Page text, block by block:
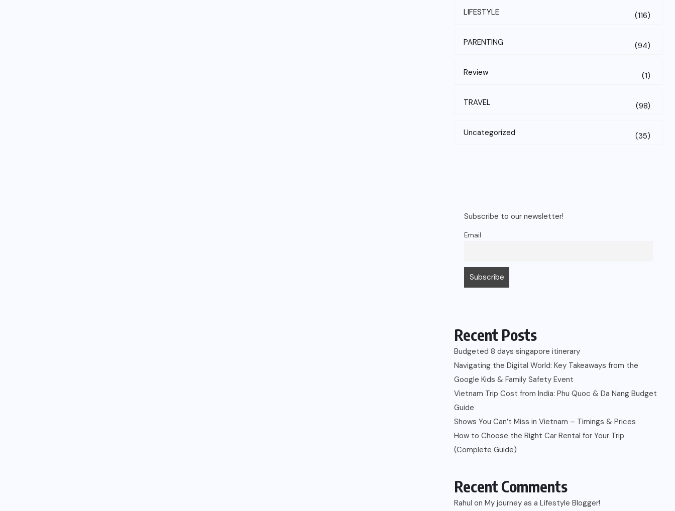
LIFESTYLE (116)
PARENTING (94)
Review (1)
TRAVEL (98)
Uncategorized (35)
Subscribe to our newsletter!
Email
Recent Posts
Budgeted 8 days singapore itinerary
Navigating the Digital World: Key Takeaways from the
Google Kids & Family Safety Event
Vietnam Trip Cost from India: Phu Quoc & Da Nang Budget
Guide
Shows You Can’t Miss in Vietnam – Timings & Prices
How to Choose the Right Car Rental for Your Trip
(Complete Guide)
Recent Comments
Rahul on My journey as a Lifestyle Blogger!